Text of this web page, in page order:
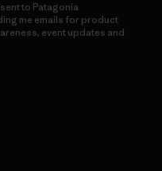
to Patagonia
me emails for product
event updates and